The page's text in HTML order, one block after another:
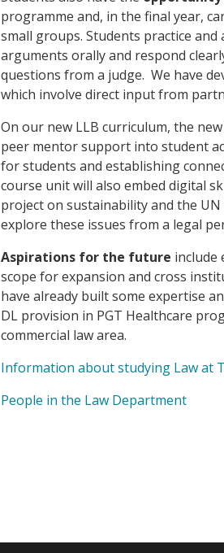
programme and, in the final year,
small groups. Students practice
arguments orally and respond
questions from a judge. We have
which involve direct input from
On our new LLB curriculum, the
peer mentor support into student
for students and establishing
course unit will also embed digital
project on sustainability and the
explore these issues from a legal
Aspirations for the future include
scope for expansion and cross
have already built some expertise
DL provision in PGT Healthcare
commercial law area.
Information about studying Law at
People in the Law Department